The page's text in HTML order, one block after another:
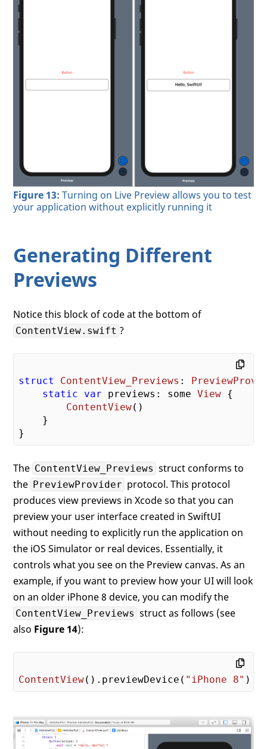
Figure 13: Turning on Live Preview allows you to test
your application without explicitly running it
Generating Different
Previews
Notice this block of code at the bottom of
ContentView.swift ?
struct ContentView_Previews :
static
var previews: some View {
ContentView()
    }
The ContentView_Previews struct conforms to
the PreviewProvider protocol. This protocol
produces view previews in Xcode so that you can
preview your user interface created in SwiftUI
without needing to explicitly run the application on
the iOS Simulator or real devices. Essentially, it
controls what you see on the Preview canvas. As an
example, if you want to preview how your UI will look
on an older iPhone 8 device, you can modify the
ContentView_Previews struct as follows (see
also Figure 14):
ContentView().previewDevice( "iPhone 8"